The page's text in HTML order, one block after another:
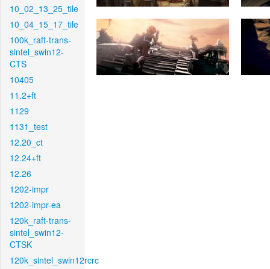
10_02_13_25_tile
10_04_15_17_tile
100k_raft-trans-
sintel_swin12-
CTS
10405
11.2+ft
1129
1131_test
12.20_ct
12.24+ft
12.26
1202-impr
1202-impr-ea
120k_raft-trans-
sintel_swin12-
CTSK
120k_sintel_swin12rcrc